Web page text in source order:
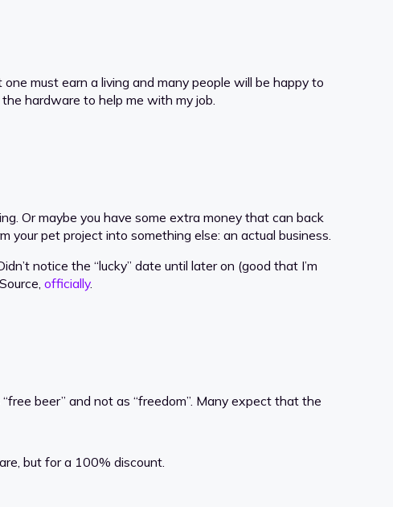
must earn a living and many people will be happy to
hardware to help me with my job.
Or maybe you have some extra money that can back
pet project into something else: an actual business.
notice the “lucky” date until later on (good that I’m
officially.
beer” and not as “freedom”. Many expect that the
but for a 100% discount.